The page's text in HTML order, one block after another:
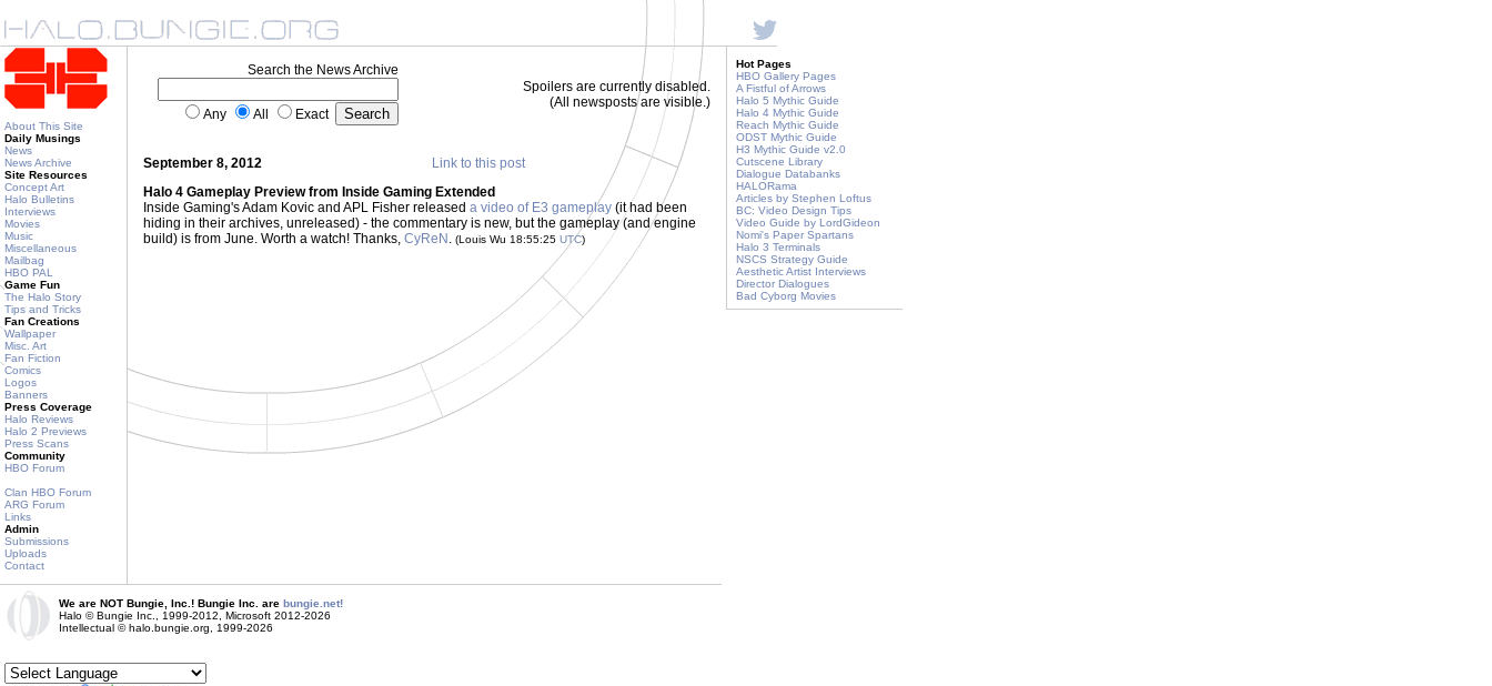
About This Site
Daily Musings
News
News Archive
Site Resources
Concept Art
Halo Bulletins
Interviews
Movies
Music
Miscellaneous
Mailbag
HBO PAL
Game Fun
The Halo Story
Tips and Tricks
Fan Creations
Wallpaper
Misc. Art
Fan Fiction
Comics
Logos
Banners
Press Coverage
Halo Reviews
Halo 2 Previews
Press Scans
Community
HBO Forum
Clan HBO Forum
ARG Forum
Links
Admin
Submissions
Uploads
Contact
Search the News Archive
Any All Exact
Spoilers are currently disabled.
(All newsposts are visible.)
September 8, 2012
Link to this post
Halo 4 Gameplay Preview from Inside Gaming Extended
Inside Gaming's Adam Kovic and APL Fisher released a video of E3 gameplay (it had been
hiding in their archives, unreleased) - the commentary is new, but the gameplay (and engine
build) is from June. Worth a watch! Thanks, CyReN . (Louis Wu 18:55:25 UTC)
Hot Pages
HBO Gallery Pages
A Fistful of Arrows
Halo 5 Mythic Guide
Halo 4 Mythic Guide
Reach Mythic Guide
ODST Mythic Guide
H3 Mythic Guide v2.0
Cutscene Library
Dialogue Databanks
HALORama
Articles by Stephen Loftus
BC: Video Design Tips
Video Guide by LordGideon
Nomi's Paper Spartans
Halo 3 Terminals
NSCS Strategy Guide
Aesthetic Artist Interviews
Director Dialogues
Bad Cyborg Movies
We are NOT Bungie, Inc.! Bungie Inc. are bungie.net!
Halo © Bungie Inc., 1999-2012, Microsoft 2012-2026
Intellectual © halo.bungie.org, 1999-2026